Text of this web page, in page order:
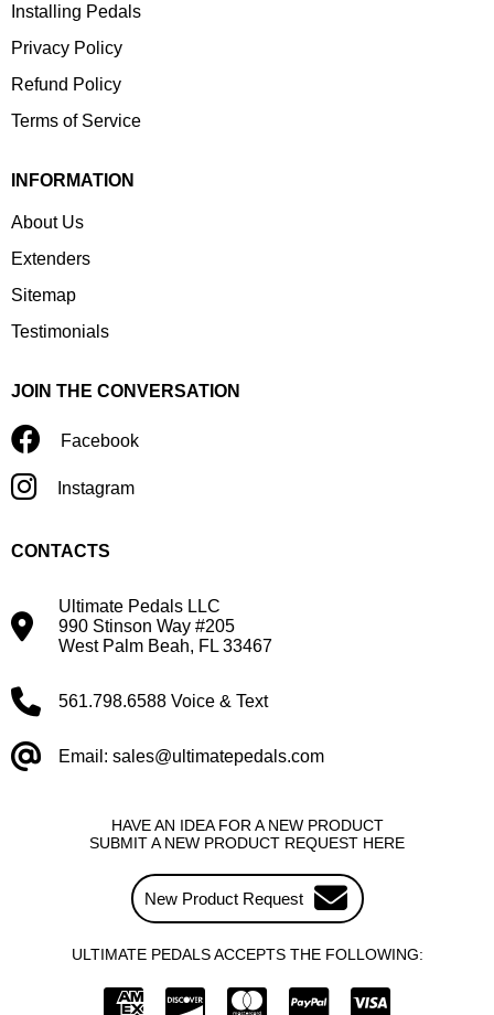
HAVE AN IDEA FOR A NEW PRODUCT
SUBMIT A NEW PRODUCT REQUEST HERE
New Product Request
ULTIMATE PEDALS ACCEPTS THE FOLLOWING:
Installing Pedals
Privacy Policy
Refund Policy
Terms of Service
INFORMATION
About Us
Extenders
Sitemap
Testimonials
JOIN THE CONVERSATION
Facebook
Instagram
CONTACTS
Ultimate Pedals LLC
990 Stinson Way #205
West Palm Beah, FL 33467
561.798.6588 Voice & Text
Email: sales@ultimatepedals.com